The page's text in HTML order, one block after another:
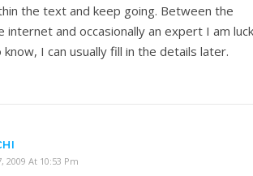
the text and keep going. Between the
internet and occasionally an expert I am
I can usually fill in the details later.
2009 At 10:53 Pm